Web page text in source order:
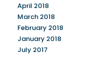
April 2018
March 2018
February 2018
January 2018
July 2017